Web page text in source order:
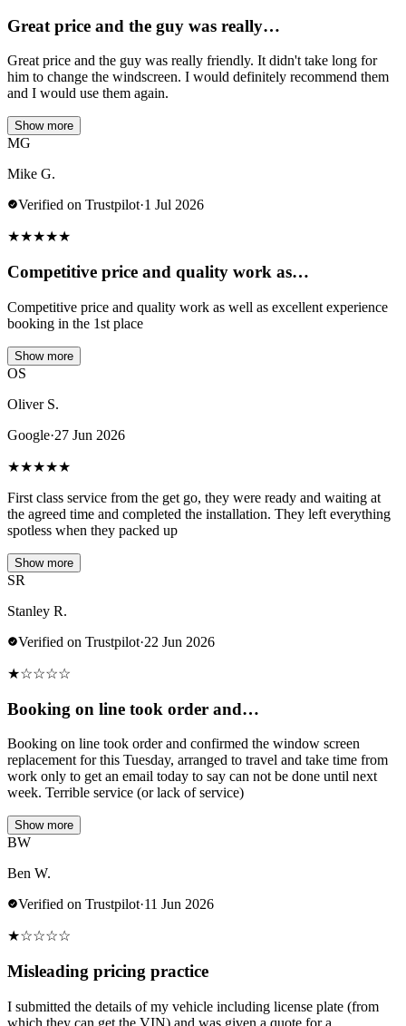
Great price and the guy was really…
Great price and the guy was really friendly. It didn't take long for
him to change the windscreen. I would definitely recommend them
and I would use them again.
Show more
MG
Mike G.
Verified on Trustpilot·1 Jul 2026
★★★★★
Competitive price and quality work as…
Competitive price and quality work as well as excellent experience
booking in the 1st place
Show more
OS
Oliver S.
Google·27 Jun 2026
★★★★★
First class service from the get go, they were ready and waiting at
the agreed time and completed the installation. They left everything
spotless when they packed up
Show more
SR
Stanley R.
Verified on Trustpilot·22 Jun 2026
★☆☆☆☆
Booking on line took order and…
Booking on line took order and confirmed the window screen
replacement for this Tuesday, arranged to travel and take time from
work only to get an email today to say can not be done until next
week. Terrible service (or lack of service)
Show more
BW
Ben W.
Verified on Trustpilot·11 Jun 2026
★☆☆☆☆
Misleading pricing practice
I submitted the details of my vehicle including license plate (from
which they can get the VIN) and was given a quote for a